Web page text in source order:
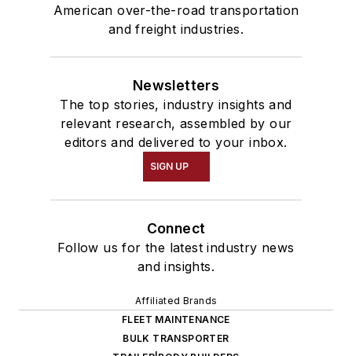
American over-the-road transportation
and freight industries.
Newsletters
The top stories, industry insights and
relevant research, assembled by our
editors and delivered to your inbox.
SIGN UP
Connect
Follow us for the latest industry news
and insights.
Affiliated Brands
FLEET MAINTENANCE
BULK TRANSPORTER